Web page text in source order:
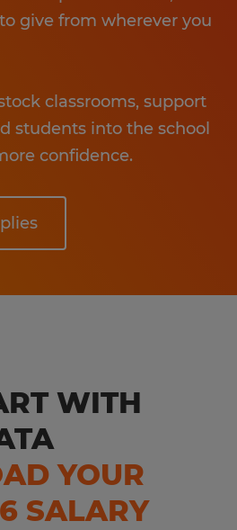
give from wherever you
classrooms, support
students into the school
confidence.
WITH
YOUR
SALARY